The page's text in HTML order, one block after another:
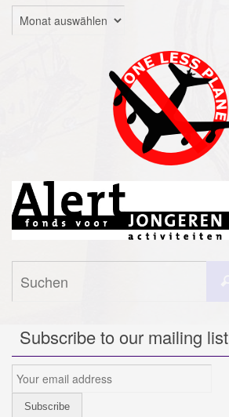
Archiv
Subscribe to our mailing list